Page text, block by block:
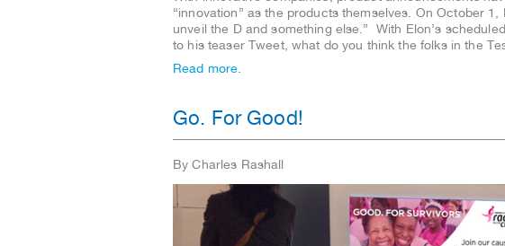
“innovation” as the products themselves. On October
unveil the D and something else.” With Elon’s
to his teaser Tweet, what do you think the folks in the
Read more.
Go. For Good!
By Charles Rashall